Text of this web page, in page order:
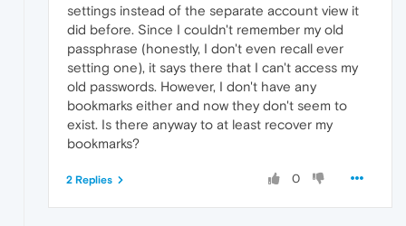
settings instead of the separate account view it
did before. Since I couldn't remember my old
passphrase (honestly, I don't even recall ever
setting one), it says there that I can't access my
old passwords. However, I don't have any
bookmarks either and now they don't seem to
exist. Is there anyway to at least recover my
bookmarks?
0
2 Replies